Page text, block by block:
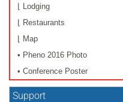
⌊ Lodging
⌊ Restaurants
⌊ Map
• Pheno 2016 Photo
• Conference Poster
Support